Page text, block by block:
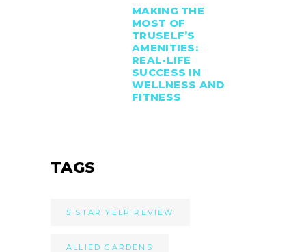
MAKING THE
MOST OF
TRUSELF’S
AMENITIES:
REAL-LIFE
SUCCESS IN
WELLNESS AND
FITNESS
TAGS
5 STAR YELP REVIEW
ALLIED GARDENS